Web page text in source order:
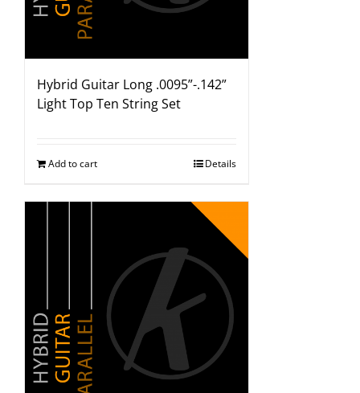
Hybrid Guitar Long .0095”-.142”
Light Top Ten String Set
Add to cart Details